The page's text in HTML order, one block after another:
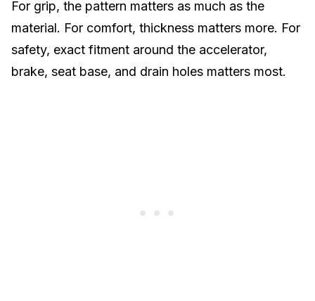
For grip, the pattern matters as much as the
material. For comfort, thickness matters more. For
safety, exact fitment around the accelerator,
brake, seat base, and drain holes matters most.